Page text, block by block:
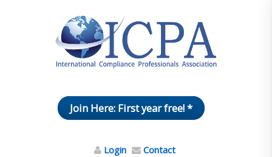
Join Here: First year free! *
Login Contact